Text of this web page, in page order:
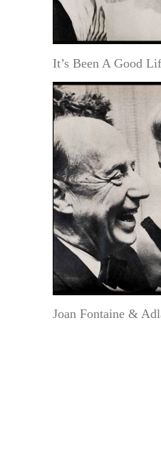
It’s Been A Good
Joan Fontaine &